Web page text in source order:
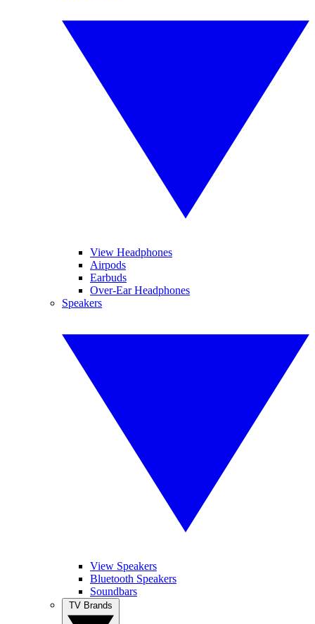
View Headphones
Airpods
Earbuds
Over-Ear Headphones
Speakers
View Speakers
Bluetooth Speakers
Soundbars